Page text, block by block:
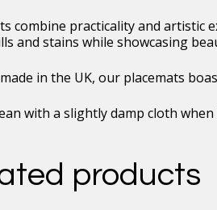
combine practicality and
and stains while showcasing
in the UK, our placemats
with a slightly damp cloth
products